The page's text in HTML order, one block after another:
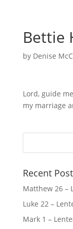
Bettie
by Denise
Lord, guide
my marriage
Recent
Matthew 26 –
Luke 22 –
Mark 1 –